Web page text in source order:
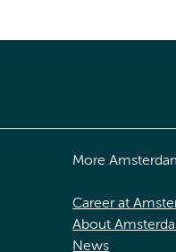
More
Career at
About
News